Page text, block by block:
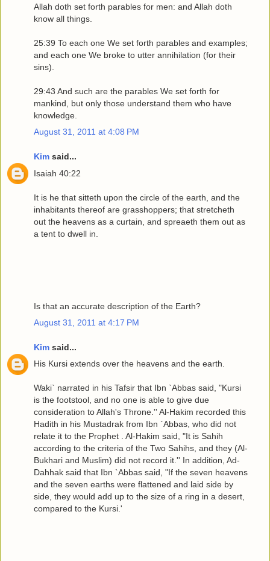
Allah doth set forth parables for men: and Allah doth
know all things.
25:39 To each one We set forth parables and examples;
and each one We broke to utter annihilation (for their
sins).
29:43 And such are the parables We set forth for
mankind, but only those understand them who have
knowledge.
August 31, 2011 at 4:08 PM
Kim said...
Isaiah 40:22
It is he that sitteth upon the circle of the earth, and the
inhabitants thereof are grasshoppers; that stretcheth
out the heavens as a curtain, and spreaeth them out as
a tent to dwell in.
Is that an accurate description of the Earth?
August 31, 2011 at 4:17 PM
Kim said...
His Kursi extends over the heavens and the earth.
Waki` narrated in his Tafsir that Ibn `Abbas said, "Kursi
is the footstool, and no one is able to give due
consideration to Allah's Throne.'' Al-Hakim recorded this
Hadith in his Mustadrak from Ibn `Abbas, who did not
relate it to the Prophet . Al-Hakim said, "It is Sahih
according to the criteria of the Two Sahihs, and they (Al-
Bukhari and Muslim) did not record it.'' In addition, Ad-
Dahhak said that Ibn `Abbas said, "If the seven heavens
and the seven earths were flattened and laid side by
side, they would add up to the size of a ring in a desert,
compared to the Kursi.'